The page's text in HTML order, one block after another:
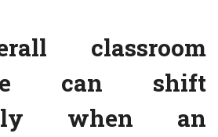
classroom
can shift
when an